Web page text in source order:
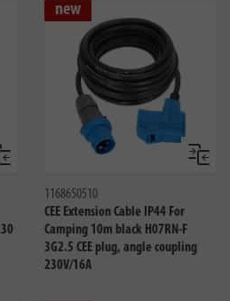
Compare
new
1168650510
CEE Extension Cable IP44 For
Camping 10m black H07RN-F
3G2.5 CEE plug, angle coupling
230V/16A